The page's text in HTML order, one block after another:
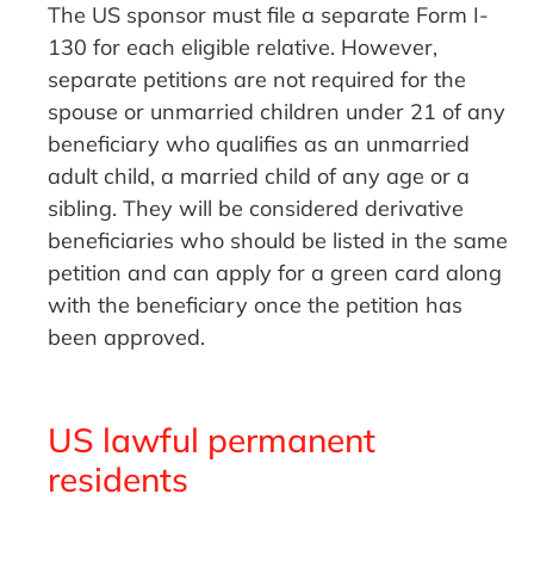
The US sponsor must file a separate Form I-
130 for each eligible relative. However,
separate petitions are not required for the
spouse or unmarried children under 21 of any
beneficiary who qualifies as an unmarried
adult child, a married child of any age or a
sibling. They will be considered derivative
beneficiaries who should be listed in the same
petition and can apply for a green card along
with the beneficiary once the petition has
been approved.
US lawful permanent
residents